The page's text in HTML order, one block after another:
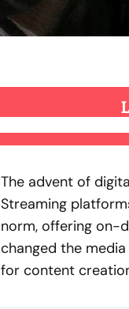
The advent of
Streaming
norm, offering on-
changed the
for content